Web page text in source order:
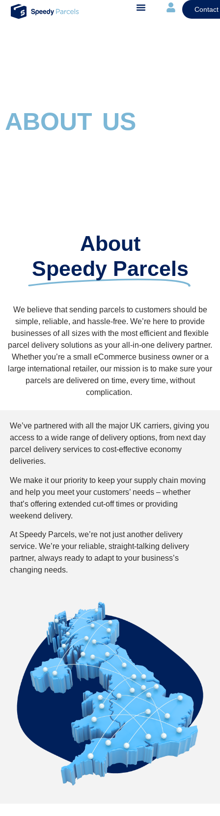
Contact
ABOUT US
About
Speedy Parcels
We believe that sending parcels to customers should be
simple, reliable, and hassle-free. We’re here to provide
businesses of all sizes with the most efficient and flexible
parcel delivery solutions as your all-in-one delivery partner.
Whether you’re a small eCommerce business owner or a
large international retailer, our mission is to make sure your
parcels are delivered on time, every time, without
complication.
We’ve partnered with all the major UK carriers, giving you
access to a wide range of delivery options, from next day
parcel delivery services to cost-effective economy
deliveries.
We make it our priority to keep your supply chain moving
and help you meet your customers’ needs – whether
that’s offering extended cut-off times or providing
weekend delivery.
At Speedy Parcels, we’re not just another delivery
service. We’re your reliable, straight-talking delivery
partner, always ready to adapt to your business’s
changing needs.